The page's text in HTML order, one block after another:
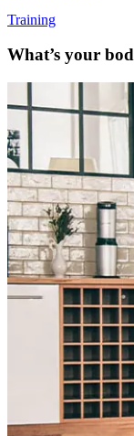
Training
What’s your